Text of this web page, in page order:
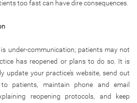
too fast can have dire consequences.
under-communication; patients may not
has reopened or plans to do so. It is
update your practice’s website, send out
patients, maintain phone and email
reopening protocols, and keep